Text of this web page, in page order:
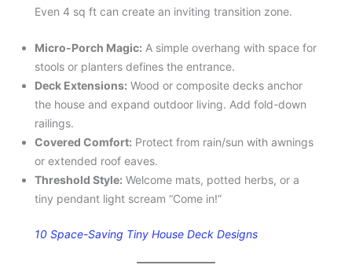
Even 4 sq ft can create an inviting transition zone.
Micro-Porch Magic: A simple overhang with space for
stools or planters defines the entrance.
Deck Extensions: Wood or composite decks anchor
the house and expand outdoor living. Add fold-down
railings.
Covered Comfort: Protect from rain/sun with awnings
or extended roof eaves.
Threshold Style: Welcome mats, potted herbs, or a
tiny pendant light scream “Come in!”
10 Space-Saving Tiny House Deck Designs